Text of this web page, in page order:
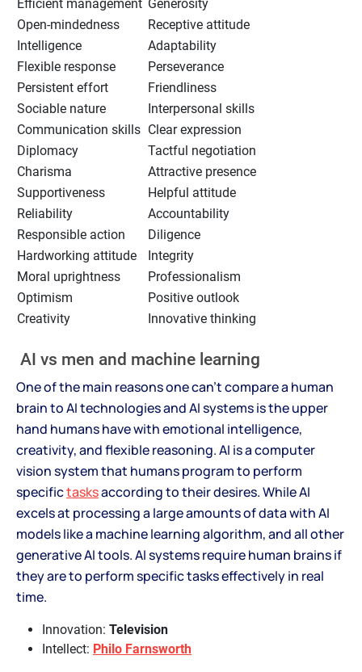
Efficient management Generosity
Open-mindedness
Receptive attitude
Intelligence
Adaptability
Flexible response
Perseverance
Persistent effort
Friendliness
Sociable nature
Interpersonal skills
Communication skills Clear expression
Diplomacy
Tactful negotiation
Charisma
Attractive presence
Supportiveness
Helpful attitude
Reliability
Accountability
Responsible action
Diligence
Hardworking attitude
Integrity
Moral uprightness
Professionalism
Optimism
Positive outlook
Creativity
Innovative thinking
AI vs men and machine learning
One of the main reasons one can't compare a human
brain to AI technologies and AI systems is the upper
hand humans have with emotional intelligence,
creativity, and flexible reasoning. AI is a computer
vision system that humans program to perform
specifictasksaccording to their desires. While AI
excels at processing a large amounts of data with AI
models like a machine learning algorithm, and all other
generative AI tools. AI systems require human brains if
they are to perform specific tasks effectively in real
time.
Innovation: Television
Intellect: Philo Farnsworth